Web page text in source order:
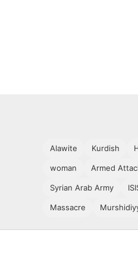
Alawite Kurdish
woman Armed
Syrian Arab Army
Massacre